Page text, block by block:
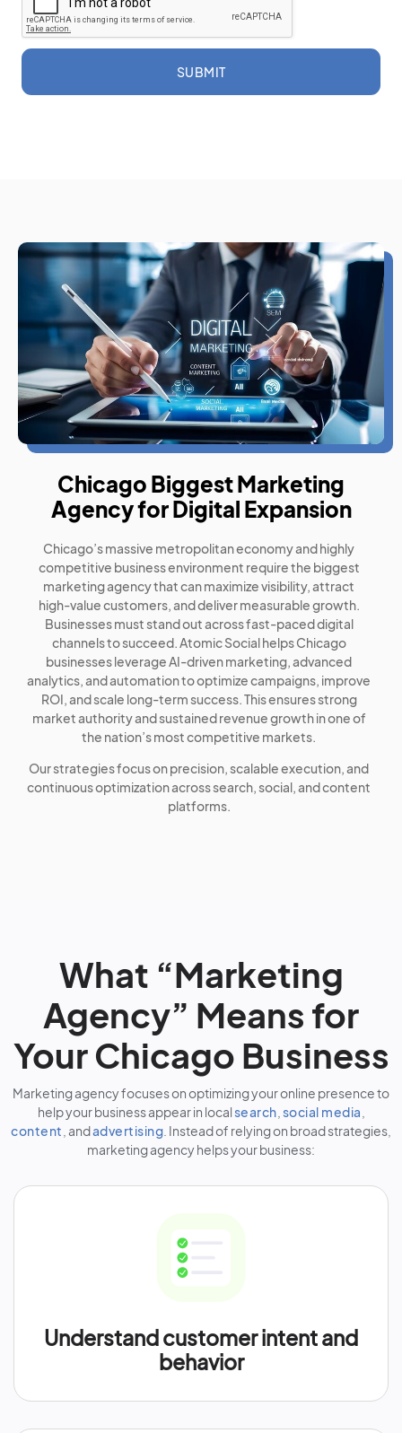
SUBMIT
Chicago Biggest Marketing
Agency for Digital Expansion
Chicago’s massive metropolitan economy and highly
competitive business environment require the biggest
marketing agency that can maximize visibility, attract
high-value customers, and deliver measurable growth.
Businesses must stand out across fast-paced digital
channels to succeed. Atomic Social helps Chicago
businesses leverage AI-driven marketing, advanced
analytics, and automation to optimize campaigns, improve
ROI, and scale long-term success. This ensures strong
market authority and sustained revenue growth in one of
the nation’s most competitive markets.
Our strategies focus on precision, scalable execution, and
continuous optimization across search, social, and content
platforms.
What “Marketing
Agency” Means for
Your Chicago Business
Marketing agency focuses on optimizing your online presence to
help your business appear in local search social media
content , andadvertising . Instead of relying on broad strategies,
marketing agency helps your business:
Understand customer intent and
behavior